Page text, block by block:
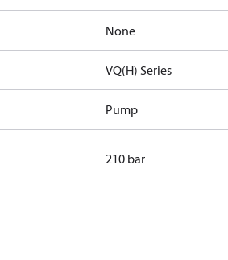
None
VQ(H) Series
Pump
210 bar